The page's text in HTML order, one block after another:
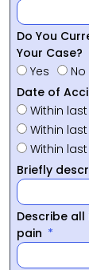
Do You
Your Case?
Yes
No
Date of
Within
Within
Within
Briefly
Describe
pain